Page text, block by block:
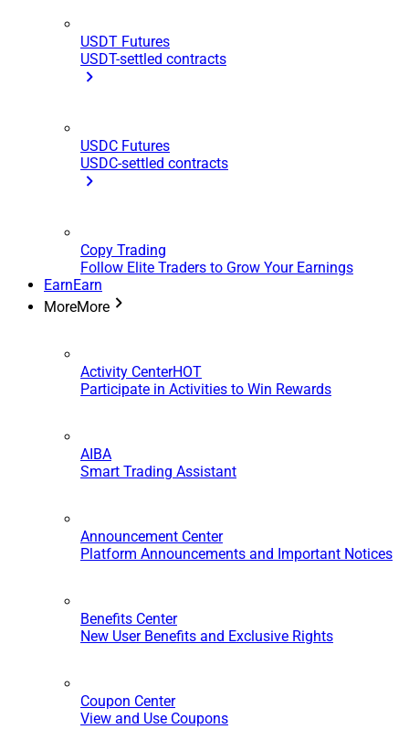
USDT Futures
USDT-settled contracts
USDC Futures
USDC-settled contracts
Copy Trading
Follow Elite Traders to Grow Your Earnings
EarnEarn
MoreMore
Activity CenterHOT
Participate in Activities to Win Rewards
AIBA
Smart Trading Assistant
Announcement Center
Platform Announcements and Important Notices
Benefits Center
New User Benefits and Exclusive Rights
Coupon Center
View and Use Coupons